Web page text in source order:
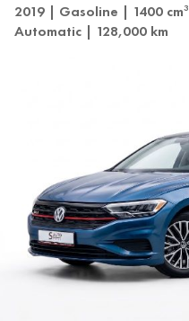
2019 | Gasoline | 1400 cm3
Automatic | 128,000 km